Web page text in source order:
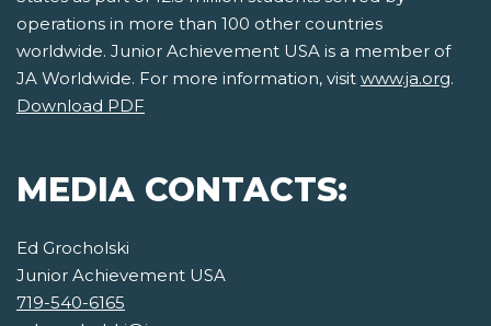
operations in more than 100 other countries
worldwide. Junior Achievement USA is a member of
JA Worldwide. For more information, visit www.ja.org.
Download PDF
MEDIA CONTACTS:
Ed Grocholski
Junior Achievement USA
719-540-6165